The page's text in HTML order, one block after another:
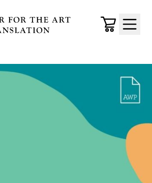
content
of Translation
Cart
Menu